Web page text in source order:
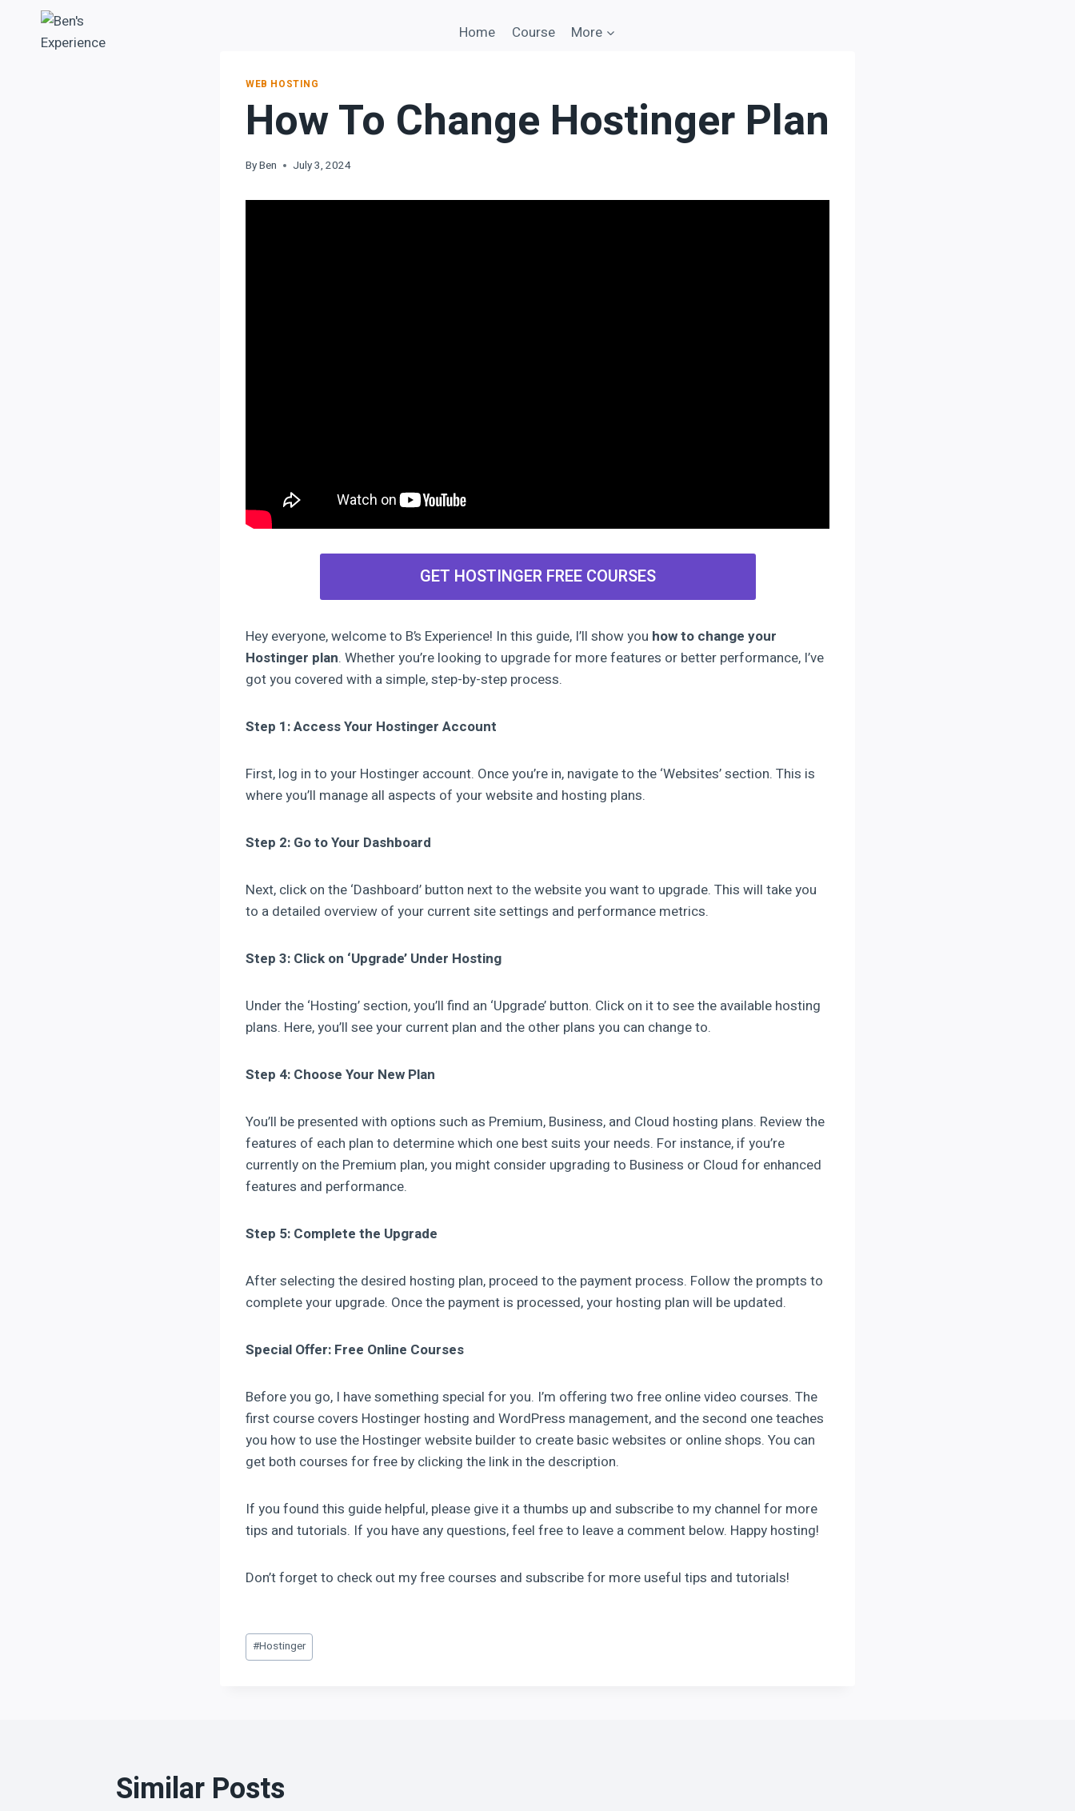
Home Course More
WEB HOSTING
How To Change Hostinger Plan
ByBen July 3, 2024
GET HOSTINGER FREE COURSES
Hey everyone, welcome to B’s Experience! In this guide, I’ll show you how to change your
Hostinger plan. Whether you’re looking to upgrade for more features or better performance, I’ve
got you covered with a simple, step-by-step process.
Step 1: Access Your Hostinger Account
First, log in to your Hostinger account. Once you’re in, navigate to the ‘Websites’ section. This is
where you’ll manage all aspects of your website and hosting plans.
Step 2: Go to Your Dashboard
Next, click on the ‘Dashboard’ button next to the website you want to upgrade. This will take you
to a detailed overview of your current site settings and performance metrics.
Step 3: Click on ‘Upgrade’ Under Hosting
Under the ‘Hosting’ section, you’ll find an ‘Upgrade’ button. Click on it to see the available hosting
plans. Here, you’ll see your current plan and the other plans you can change to.
Step 4: Choose Your New Plan
You’ll be presented with options such as Premium, Business, and Cloud hosting plans. Review the
features of each plan to determine which one best suits your needs. For instance, if you’re
currently on the Premium plan, you might consider upgrading to Business or Cloud for enhanced
features and performance.
Step 5: Complete the Upgrade
After selecting the desired hosting plan, proceed to the payment process. Follow the prompts to
complete your upgrade. Once the payment is processed, your hosting plan will be updated.
Special Offer: Free Online Courses
Before you go, I have something special for you. I’m offering two free online video courses. The
first course covers Hostinger hosting and WordPress management, and the second one teaches
you how to use the Hostinger website builder to create basic websites or online shops. You can
get both courses for free by clicking the link in the description.
If you found this guide helpful, please give it a thumbs up and subscribe to my channel for more
tips and tutorials. If you have any questions, feel free to leave a comment below. Happy hosting!
Don’t forget to check out my free courses and subscribe for more useful tips and tutorials!
#Hostinger
Similar Posts